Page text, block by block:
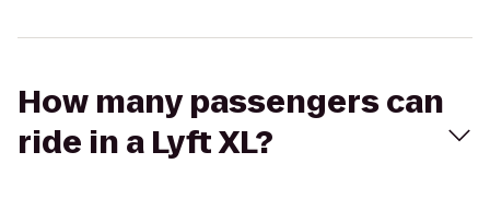
How many passengers can
ride in a Lyft XL?